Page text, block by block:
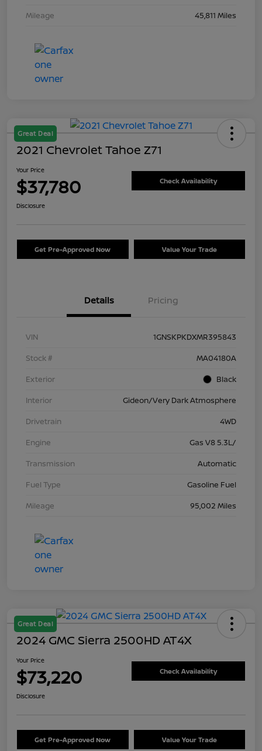
Mileage
45,811 Miles
Great Deal
2021 Chevrolet Tahoe Z71
Your Price
$37,780 Check Availability
Disclosure
Get Pre-Approved Now Value Your Trade
Details Pricing
VIN
1GNSKPKDXMR395843
Stock #
MA04180A
Exterior
Black
Interior
Gideon/Very Dark Atmosphere
Drivetrain
4WD
Engine
Gas V8 5.3L/
Transmission
Automatic
Fuel Type
Gasoline Fuel
Mileage
95,002 Miles
Great Deal
2024 GMC Sierra 2500HD AT4X
Your Price
$73,220 Check Availability
Disclosure
Get Pre-Approved Now Value Your Trade